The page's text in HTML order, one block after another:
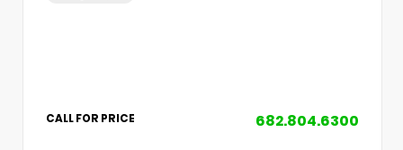
CALL FOR PRICE 682.804.6300